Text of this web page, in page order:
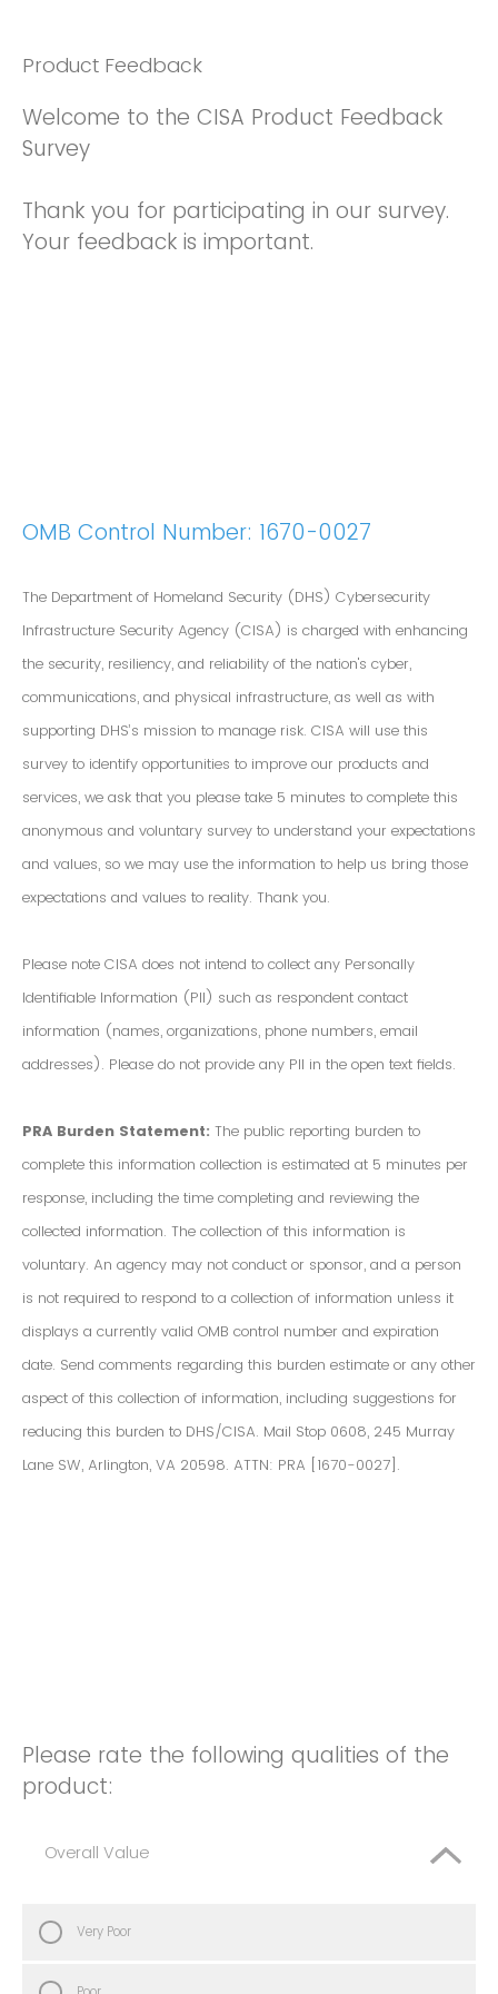
Product Feedback
Welcome to the CISA Product Feedback
Survey
Thank you for participating in our survey.
Your feedback is important.
OMB Control Number: 1670-0027
The Department of Homeland Security (DHS) Cybersecurity
Infrastructure Security Agency (CISA) is charged with enhancing
the security, resiliency, and reliability of the nation's cyber,
communications, and physical infrastructure, as well as with
supporting DHS’s mission to manage risk. CISA will use this
survey to identify opportunities to improve our products and
services, we ask that you please take 5 minutes to complete this
anonymous and voluntary survey to understand your expectations
and values, so we may use the information to help us bring those
expectations and values to reality. Thank you.
Please note CISA does not intend to collect any Personally
Identifiable Information (PII) such as respondent contact
information (names, organizations, phone numbers, email
addresses). Please do not provide any PII in the open text fields.
PRA Burden Statement: The public reporting burden to
complete this information collection is estimated at 5 minutes per
response, including the time completing and reviewing the
collected information. The collection of this information is
voluntary. An agency may not conduct or sponsor, and a person
is not required to respond to a collection of information unless it
displays a currently valid OMB control number and expiration
date. Send comments regarding this burden estimate or any other
aspect of this collection of information, including suggestions for
reducing this burden to DHS/CISA. Mail Stop 0608, 245 Murray
Lane SW, Arlington, VA 20598. ATTN: PRA [1670-0027].
Please rate the following qualities of the
product:
Overall Value
Very Poor